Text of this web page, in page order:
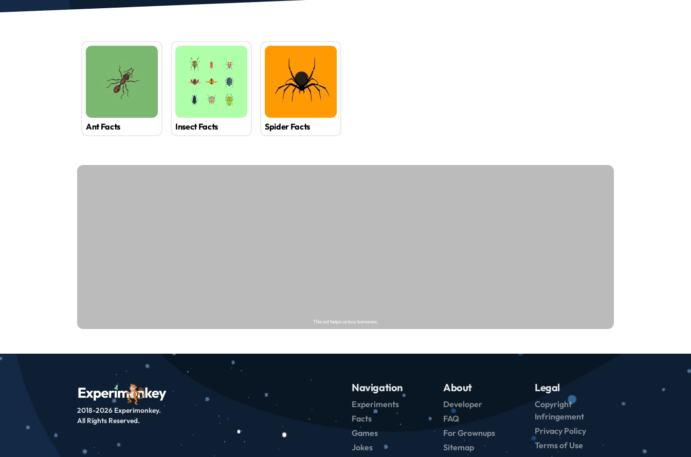
Ant Facts Insect Facts Spider Facts
2018-2026 Experimonkey.
All Rights Reserved.
Navigation
Experiments
Facts
Games
Jokes
About
Developer
FAQ
For Grownups
Sitemap
Legal
Copyright
Infringement
Privacy Policy
Terms of Use